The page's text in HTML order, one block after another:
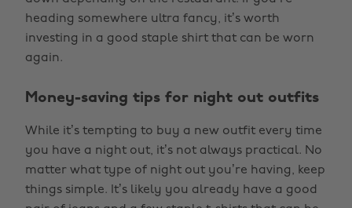
heading somewhere ultra fancy, it’s worth
investing in a good staple shirt that can be worn
again.
Money-saving tips for night out outfits
While it’s tempting to buy a new outfit every time
you have a night out, it’s not always practical. No
matter what type of night out you’re having, keep
things simple. It’s likely you already have a good